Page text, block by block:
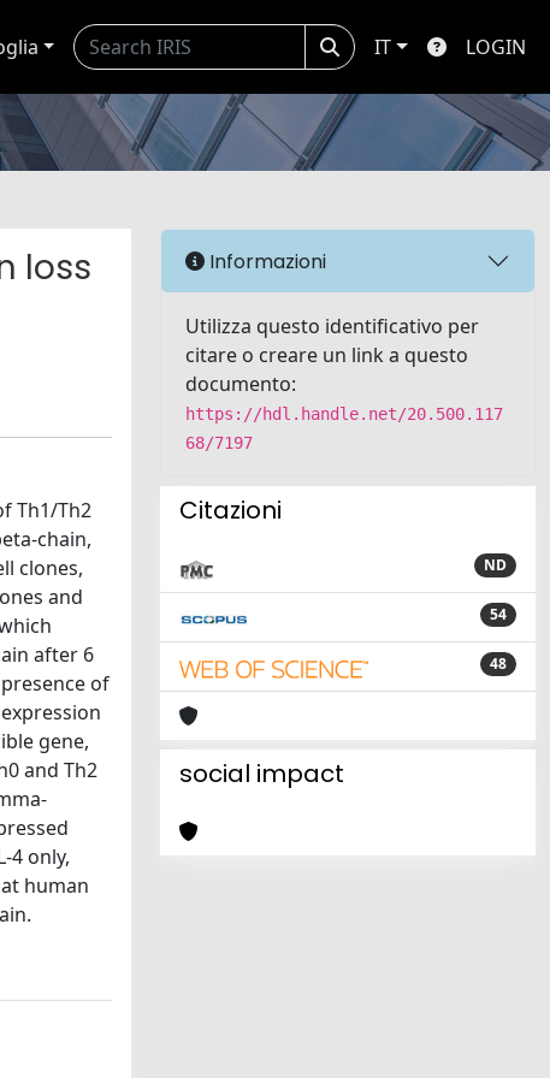
IT LOGIN
loss
Th1/Th2
chain,
clones,
and
after 6
of
gene,
and Th2
4 only,
human
Informazioni
Utilizza questo identificativo per
citare o creare un link a questo
documento:
https://hdl.handle.net/20.500.117
68/7197
Citazioni
ND
54
48
social impact